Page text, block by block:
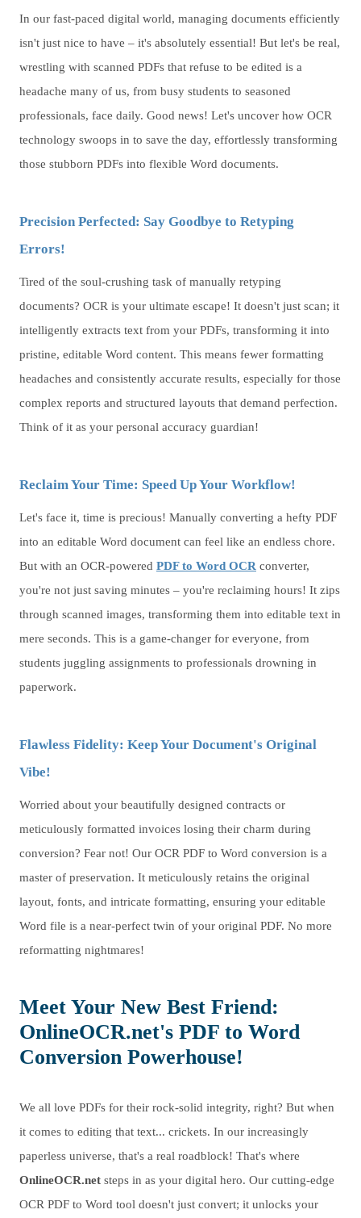
In our fast-paced digital world, managing documents efficiently
isn't just nice to have – it's absolutely essential! But let's be real,
wrestling with scanned PDFs that refuse to be edited is a
headache many of us, from busy students to seasoned
professionals, face daily. Good news! Let's uncover how OCR
technology swoops in to save the day, effortlessly transforming
those stubborn PDFs into flexible Word documents.
Precision Perfected: Say Goodbye to Retyping
Errors!
Tired of the soul-crushing task of manually retyping
documents? OCR is your ultimate escape! It doesn't just scan; it
intelligently extracts text from your PDFs, transforming it into
pristine, editable Word content. This means fewer formatting
headaches and consistently accurate results, especially for those
complex reports and structured layouts that demand perfection.
Think of it as your personal accuracy guardian!
Reclaim Your Time: Speed Up Your Workflow!
Let's face it, time is precious! Manually converting a hefty PDF
into an editable Word document can feel like an endless chore.
But with an OCR-powered PDF to Word OCR converter,
you're not just saving minutes – you're reclaiming hours! It zips
through scanned images, transforming them into editable text in
mere seconds. This is a game-changer for everyone, from
students juggling assignments to professionals drowning in
paperwork.
Flawless Fidelity: Keep Your Document's Original
Vibe!
Worried about your beautifully designed contracts or
meticulously formatted invoices losing their charm during
conversion? Fear not! Our OCR PDF to Word conversion is a
master of preservation. It meticulously retains the original
layout, fonts, and intricate formatting, ensuring your editable
Word file is a near-perfect twin of your original PDF. No more
reformatting nightmares!
Meet Your New Best Friend:
OnlineOCR.net's PDF to Word
Conversion Powerhouse!
We all love PDFs for their rock-solid integrity, right? But when
it comes to editing that text... crickets. In our increasingly
paperless universe, that's a real roadblock! That's where
OnlineOCR.net steps in as your digital hero. Our cutting-edge
OCR PDF to Word tool doesn't just convert; it unlocks your